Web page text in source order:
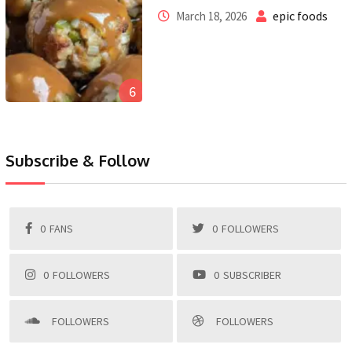
6
March 18, 2026 epic foods
Subscribe & Follow
0 FANS 0 FOLLOWERS
0 FOLLOWERS 0 SUBSCRIBER
FOLLOWERS FOLLOWERS